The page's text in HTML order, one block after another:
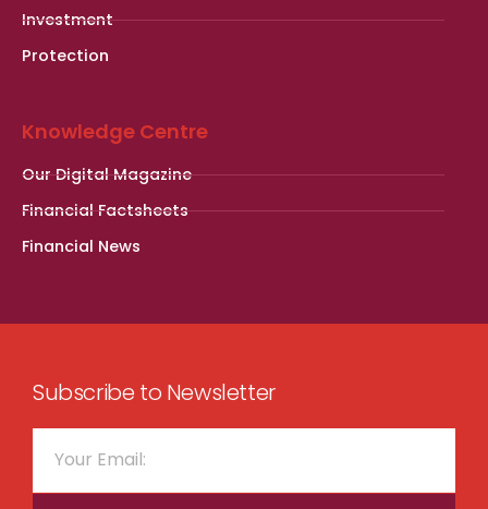
Investment
Protection
Knowledge Centre
Our Digital Magazine
Financial Factsheets
Financial News
Subscribe to Newsletter